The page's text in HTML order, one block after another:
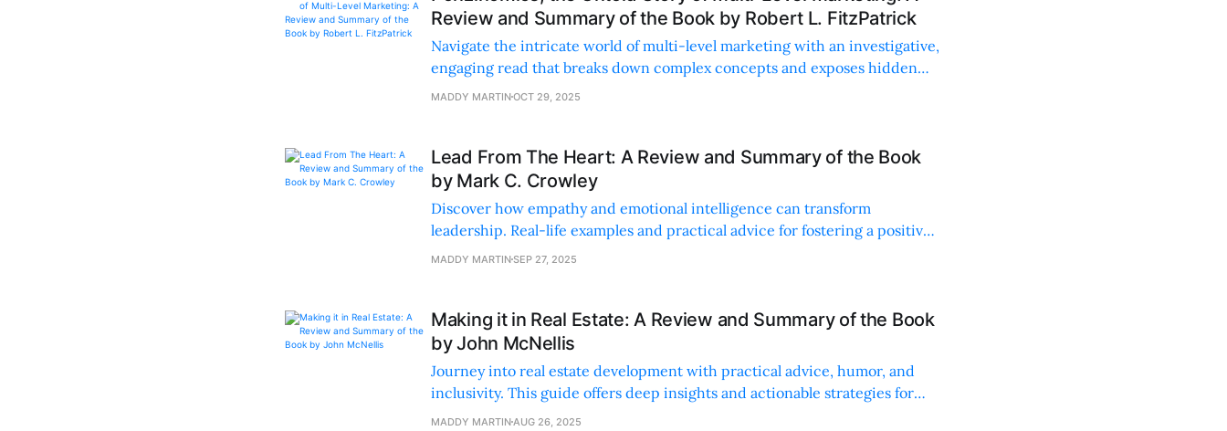
Review and Summary of the Book by Robert L. FitzPatrick
Navigate the intricate world of multi-level marketing with an investigative,
engaging read that breaks down complex concepts and exposes hidden
psychological tactics.
MADDY MARTINOCT 29, 2025
Lead From The Heart: A Review and Summary of the Book
by Mark C. Crowley
Discover how empathy and emotional intelligence can transform
leadership. Real-life examples and practical advice for fostering a positive,
productive work culture.
MADDY MARTINSEP 27, 2025
Making it in Real Estate: A Review and Summary of the Book
by John McNellis
Journey into real estate development with practical advice, humor, and
inclusivity. This guide offers deep insights and actionable strategies for
aspiring developers.
MADDY MARTINAUG 26, 2025